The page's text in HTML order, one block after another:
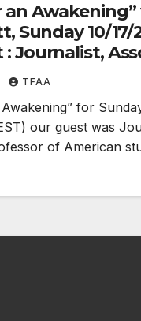
an
10/17/21
of American
Roger
TFAA
for
our guest was
of American